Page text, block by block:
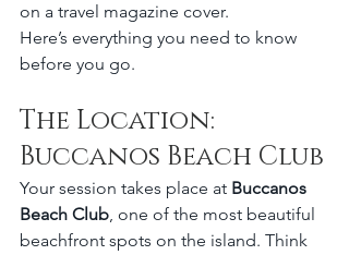
on a travel magazine cover.
Here’s everything you need to know
before you go.
The Location:
Buccanos Beach Club
Your session takes place at Buccanos
Beach Club, one of the most beautiful
beachfront spots on the island. Think